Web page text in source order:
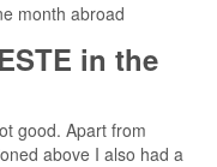
month abroad
in the
good. Apart from
above I also had a